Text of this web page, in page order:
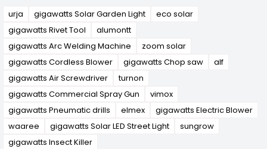
urja gigawatts Solar Garden Light
eco solar
gigawatts Rivet Tool
alumontt
gigawatts Arc Welding Machine
zoom solar
gigawatts Cordless Blower
gigawatts Chop saw
alf
gigawatts Air Screwdriver
turnon
gigawatts Commercial Spray Gun
vimox
gigawatts Pneumatic drills
elmex
gigawatts Electric Blower
waaree
gigawatts Solar LED Street Light
sungrow
gigawatts Insect Killer